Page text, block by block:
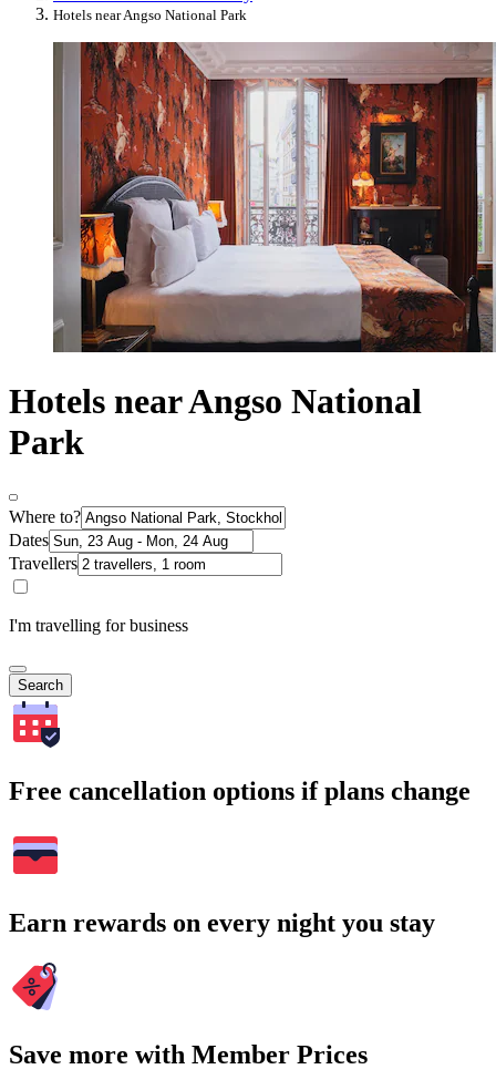
Hotels near Angso National Park
Hotels near Angso National
Park
Where to?
Dates
Travellers
I'm travelling for business
Search
Free cancellation options if plans change
Earn rewards on every night you stay
Save more with Member Prices